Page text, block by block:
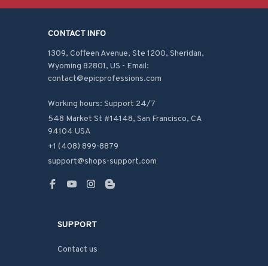
CONTACT INFO
1309, Coffeen Avenue, Ste 1200, Sheridan,
Wyoming 82801, US - Email:
contact@epicprofessions.com
Working hours: Support 24/7
548 Market St #14148, San Francisco, CA
94104 USA
+1 (408) 899-8879
support@shops-support.com
SUPPORT
Contact us